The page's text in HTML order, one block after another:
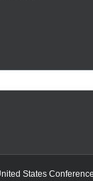
States